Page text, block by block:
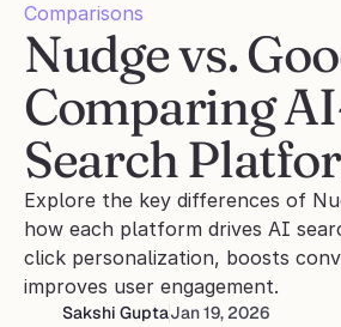
Comparisons
Nudge vs.
Comparing
Search
Explore the key differences of
how each platform drives AI
click personalization, boosts
improves user engagement.
Sakshi GuptaJan 19, 2026